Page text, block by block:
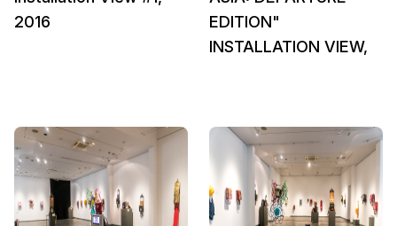
2016
EDITION"
INSTALLATION VIEW,